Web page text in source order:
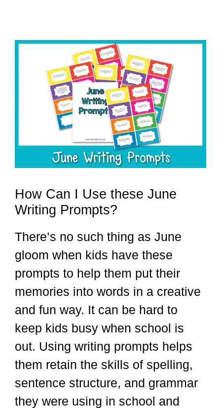
How Can I Use these June
Writing Prompts?
There’s no such thing as June
gloom when kids have these
prompts to help them put their
memories into words in a creative
and fun way. It can be hard to
keep kids busy when school is
out. Using writing prompts helps
them retain the skills of spelling,
sentence structure, and grammar
they were using in school and